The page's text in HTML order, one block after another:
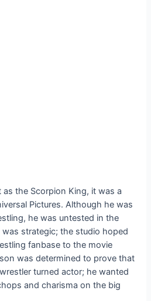
the Scorpion King, it was a
Pictures. Although he was
he was untested in the
strategic; the studio hoped
fanbase to the movie
was determined to prove that
turned actor; he wanted
and charisma on the big